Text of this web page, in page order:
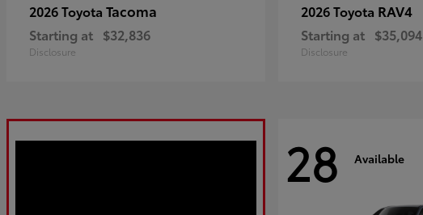
2026 Toyota Tacoma
Starting at $32,836
Disclosure
2026 Toyota RAV4
Starting at $35,094
Disclosure
28 Available